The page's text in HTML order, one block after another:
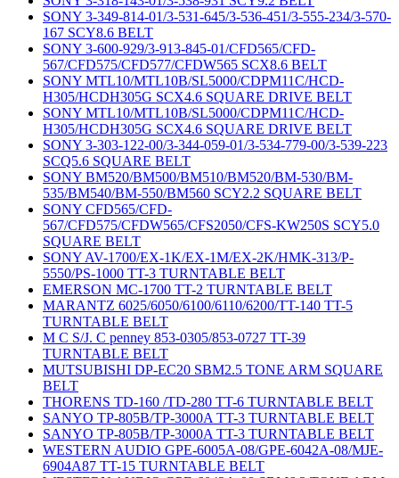
SONY 3-349-814-01/3-531-645/3-536-451/3-555-234/3-570-
167 SCY8.6 BELT
SONY 3-600-929/3-913-845-01/CFD565/CFD-
567/CFD575/CFD577/CFDW565 SCX8.6 BELT
SONY MTL10/MTL10B/SL5000/CDPM11C/HCD-
H305/HCDH305G SCX4.6 SQUARE DRIVE BELT
SONY MTL10/MTL10B/SL5000/CDPM11C/HCD-
H305/HCDH305G SCX4.6 SQUARE DRIVE BELT
SONY 3-303-122-00/3-344-059-01/3-534-779-00/3-539-223
SCQ5.6 SQUARE BELT
SONY BM520/BM500/BM510/BM520/BM-530/BM-
535/BM540/BM-550/BM560 SCY2.2 SQUARE BELT
SONY CFD565/CFD-
567/CFD575/CFDW565/CFS2050/CFS-KW250S SCY5.0
SQUARE BELT
SONY AV-1700/EX-1K/EX-1M/EX-2K/HMK-313/P-
5550/PS-1000 TT-3 TURNTABLE BELT
EMERSON MC-1700 TT-2 TURNTABLE BELT
MARANTZ 6025/6050/6100/6110/6200/TT-140 TT-5
TURNTABLE BELT
M C S/J. C penney 853-0305/853-0727 TT-39
TURNTABLE BELT
MUTSUBISHI DP-EC20 SBM2.5 TONE ARM SQUARE
BELT
THORENS TD-160 /TD-280 TT-6 TURNTABLE BELT
SANYO TP-805B/TP-3000A TT-3 TURNTABLE BELT
SANYO TP-805B/TP-3000A TT-3 TURNTABLE BELT
WESTERN AUDIO GPE-6005A-08/GPE-6042A-08/MJE-
6904A87 TT-15 TURNTABLE BELT